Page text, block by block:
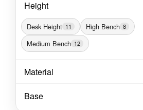
Height
Desk Height 11 High Bench 8
Medium Bench 12
Material
Base